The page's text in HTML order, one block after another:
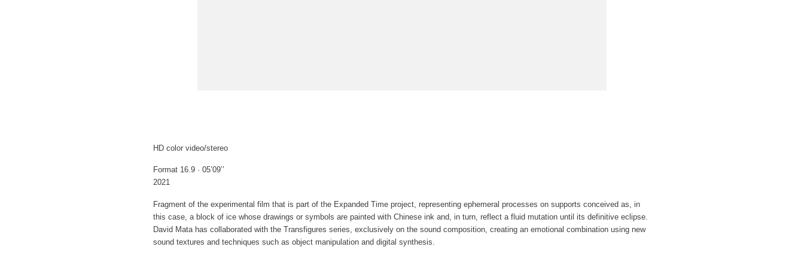
HD color video/stereo
Format 16.9 · 05’09’’
2021
Fragment of the experimental film that is part of the Expanded Time project, representing ephemeral processes on supports conceived as, in
this case, a block of ice whose drawings or symbols are painted with Chinese ink and, in turn, reflect a fluid mutation until its definitive eclipse.
David Mata has collaborated with the Transfigures series, exclusively on the sound composition, creating an emotional combination using new
sound textures and techniques such as object manipulation and digital synthesis.